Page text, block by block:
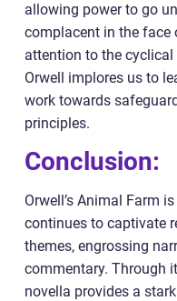
allowing power to go
complacent in the face
attention to the
Orwell implores us to
work towards
principles.
Conclusion:
Orwell’s Animal Farm
continues to captivate
themes, engrossing
commentary. Through
novella provides a